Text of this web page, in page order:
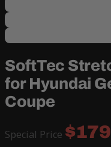
SoftTec
for Hyundai
Coupe
Special Price